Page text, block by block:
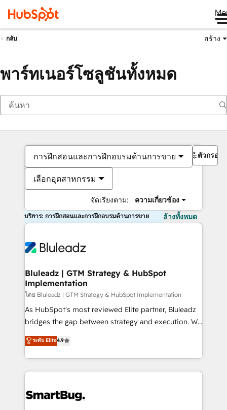
กลับ สร้าง
พาร์ทเนอร์โซลูชันทั้งหมด
การฝึกสอนและการฝึกอบรมด้านการขาย
เลือกอุตสาหกรรม
จัดเรียงตาม: ความเกี่ยวข้อง
ตัวกรอง
บริการ: การฝึกสอนและการฝึกอบรมด้านการขาย ล้างทั้งหมด
Bluleadz | GTM Strategy & HubSpot
Implementation
โดย Bluleadz | GTM Strategy & HubSpot Implementation
As HubSpot's most reviewed Elite partner, Bluleadz
bridges the gap between strategy and execution. We
don't just "set up tools" — we install the GTM
Operating System (GTM OS) to align your leadership
and engineer a portal that drives predictable
revenue velocity. 🚀 GTM Strategy & Alignment
stalling growth. Fix your ICP, Math, and Story to stop
ระดับ Elite4.9